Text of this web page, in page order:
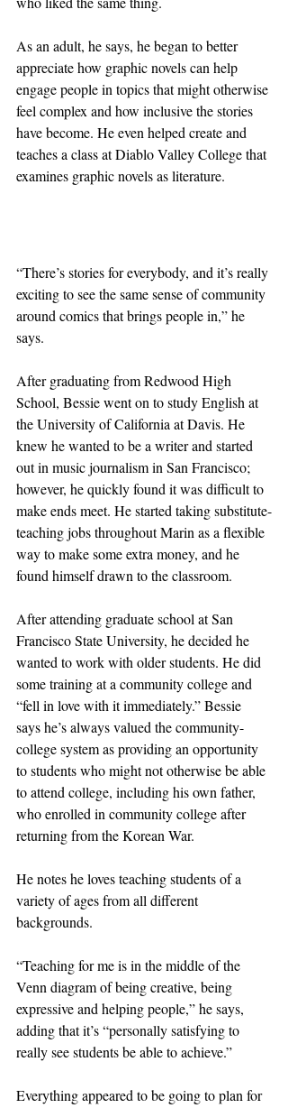
As an adult, he says, he began to better
appreciate how graphic novels can help
engage people in topics that might otherwise
feel complex and how inclusive the stories
have become. He even helped create and
teaches a class at Diablo Valley College that
examines graphic novels as literature.
“There’s stories for everybody, and it’s really
exciting to see the same sense of community
around comics that brings people in,” he
says.
After graduating from Redwood High
School, Bessie went on to study English at
the University of California at Davis. He
knew he wanted to be a writer and started
out in music journalism in San Francisco;
however, he quickly found it was difficult to
make ends meet. He started taking substitute-
teaching jobs throughout Marin as a flexible
way to make some extra money, and he
found himself drawn to the classroom.
After attending graduate school at San
Francisco State University, he decided he
wanted to work with older students. He did
some training at a community college and
“fell in love with it immediately.” Bessie
says he’s always valued the community-
college system as providing an opportunity
to students who might not otherwise be able
to attend college, including his own father,
who enrolled in community college after
returning from the Korean War.
He notes he loves teaching students of a
variety of ages from all different
backgrounds.
“Teaching for me is in the middle of the
Venn diagram of being creative, being
expressive and helping people,” he says,
adding that it’s “personally satisfying to
really see students be able to achieve.”
Everything appeared to be going to plan for